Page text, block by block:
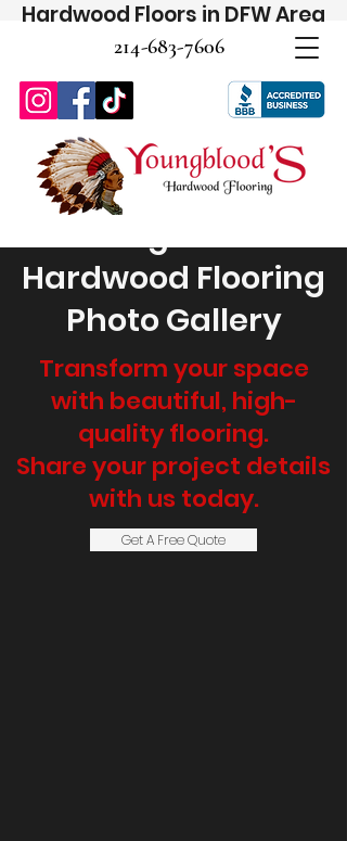
214-683-7606
Hardwood Floors in DFW Area
Youngblood's
Hardwood Flooring
Photo Gallery
Transform your space
with beautiful, high-
quality flooring.
Share your project details
with us today.
Get A Free Quote